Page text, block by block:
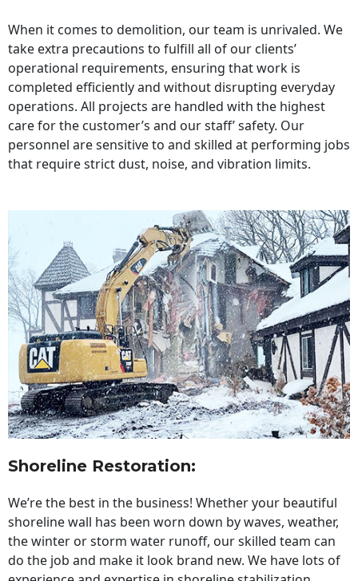
When it comes to demolition, our team is unrivaled. We
take extra precautions to fulfill all of our clients’
operational requirements, ensuring that work is
completed efficiently and without disrupting everyday
operations. All projects are handled with the highest
care for the customer’s and our staff’ safety. Our
personnel are sensitive to and skilled at performing jobs
that require strict dust, noise, and vibration limits.
Shoreline Restoration:
We’re the best in the business! Whether your beautiful
shoreline wall has been worn down by waves, weather,
the winter or storm water runoff, our skilled team can
do the job and make it look brand new. We have lots of